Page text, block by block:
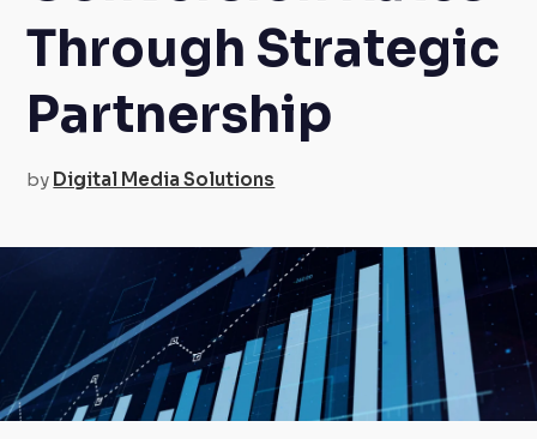
Through Strategic
Partnership
by Digital Media Solutions